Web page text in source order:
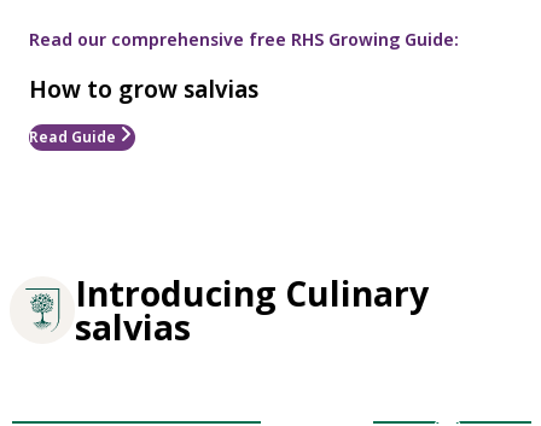
Read our comprehensive free RHS Growing Guide:
How to grow salvias
Read Guide
Introducing Culinary
salvias